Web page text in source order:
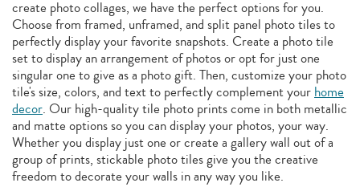
create photo collages, we have the perfect options for you.
Choose from framed, unframed, and split panel photo tiles to
perfectly display your favorite snapshots. Create a photo tile
set to display an arrangement of photos or opt for just one
singular one to give as a photo gift. Then, customize your photo
tile's size, colors, and text to perfectly complement yourhome
decor. Our high-quality tile photo prints come in both metallic
and matte options so you can display your photos, your way.
Whether you display just one or create a gallery wall out of a
group of prints, stickable photo tiles give you the creative
freedom to decorate your walls in any way you like.